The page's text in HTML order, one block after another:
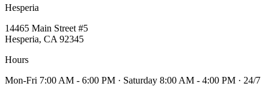
Hesperia
14465 Main Street #5
Hesperia, CA 92345
Hours
Mon-Fri 7:00 AM - 6:00 PM · Saturday 8:00 AM - 4:00 PM · 24/7